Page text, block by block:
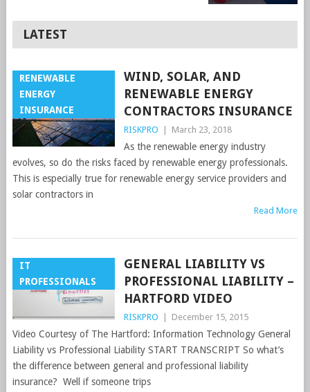
LATEST
RENEWABLE
ENERGY
INSURANCE
WIND, SOLAR, AND
RENEWABLE ENERGY
CONTRACTORS INSURANCE
RISKPRO March 23, 2018
As the renewable energy industry
evolves, so do the risks faced by renewable energy professionals.
This is especially true for renewable energy service providers and
solar contractors in
Read More
IT
PROFESSIONALS
GENERAL LIABILITY VS
PROFESSIONAL LIABILITY –
HARTFORD VIDEO
RISKPRO December 15, 2015
Video Courtesy of The Hartford: Information Technology General
Liability vs Professional Liability START TRANSCRIPT So what’s
the difference between general and professional liability
insurance? Well if someone trips